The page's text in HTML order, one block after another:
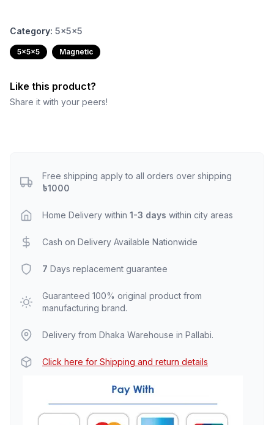
Category: 5x5x5
5x5x5 Magnetic
Like this product?
Share it with your peers!
Free shipping apply to all orders over shipping
৳1000
Home Delivery within 1-3 days within city areas
Cash on Delivery Available Nationwide
7 Days replacement guarantee
Guaranteed 100% original product from
manufacturing brand.
Delivery from Dhaka Warehouse in Pallabi.
Click here for Shipping and return details